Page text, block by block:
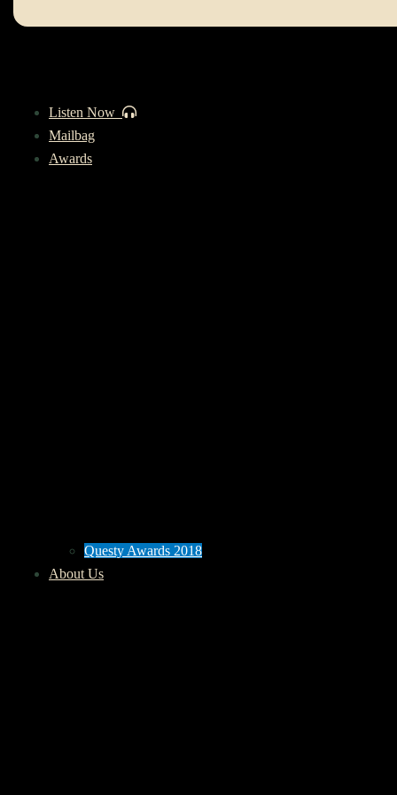
Listen Now
Mailbag
Awards
Questy Awards 2018
About Us